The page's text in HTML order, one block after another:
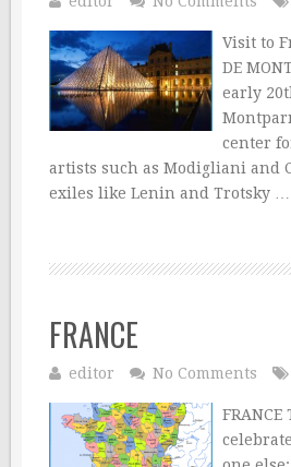
Visit to
DE
early
center
artists such as Modigliani and
exiles like Lenin and Trotsky …
FRANCE
editor No Comments